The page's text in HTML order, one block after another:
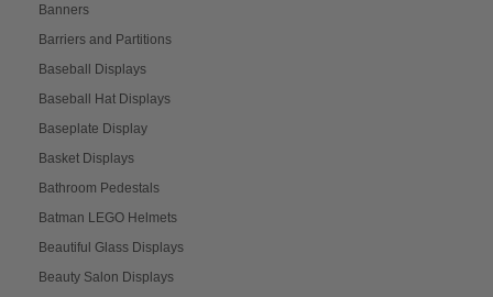
Banners
Barriers and Partitions
Baseball Displays
Baseball Hat Displays
Baseplate Display
Basket Displays
Bathroom Pedestals
Batman LEGO Helmets
Beautiful Glass Displays
Beauty Salon Displays